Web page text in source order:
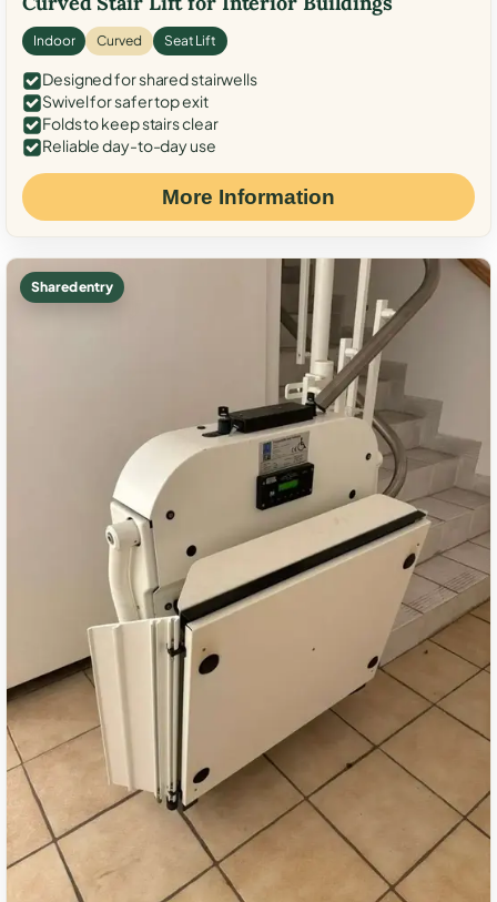
Indoor Curved Seat Lift
Designed for shared stairwells
Swivel for safer top exit
Folds to keep stairs clear
Reliable day-to-day use
More Information
Shared entry